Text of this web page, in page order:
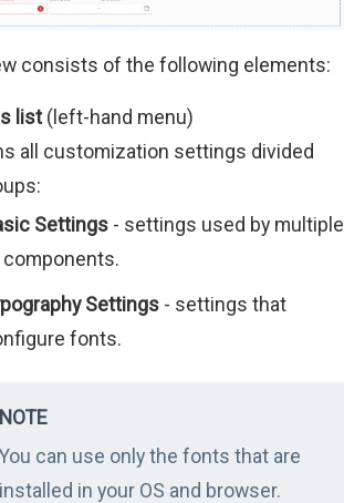
consists of the following elements:
list(left-hand menu)
all customization settings divided
Settings - settings used by multiple
components.
Settings - settings that
fonts.
NOTE
You can use only the fonts that are
installed in your OS and browser.